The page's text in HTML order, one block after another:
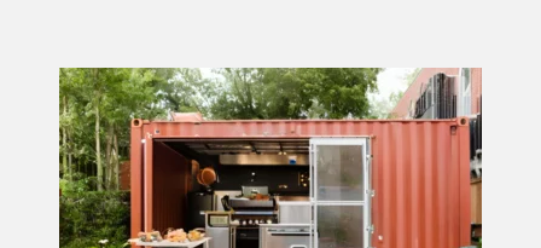
offer a versatile solution for lots of different
applications, including secure storage for tools
and equipment, conversion into mobile offices,
pop-up shops, or even small living spaces. Each
option has advantages and disadvantages, which